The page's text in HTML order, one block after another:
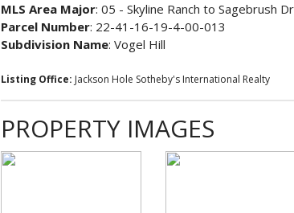
MLS Area Major: 05 - Skyline Ranch to Sagebrush Dr
Parcel Number: 22-41-16-19-4-00-013
Subdivision Name: Vogel Hill
Listing Office: Jackson Hole Sotheby's International Realty
PROPERTY IMAGES